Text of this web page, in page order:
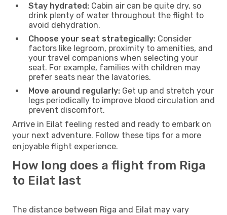
Stay hydrated: Cabin air can be quite dry, so
drink plenty of water throughout the flight to
avoid dehydration.
Choose your seat strategically: Consider
factors like legroom, proximity to amenities, and
your travel companions when selecting your
seat. For example, families with children may
prefer seats near the lavatories.
Move around regularly: Get up and stretch your
legs periodically to improve blood circulation and
prevent discomfort.
Arrive in Eilat feeling rested and ready to embark on
your next adventure. Follow these tips for a more
enjoyable flight experience.
How long does a flight from Riga
to Eilat last
The distance between Riga and Eilat may vary